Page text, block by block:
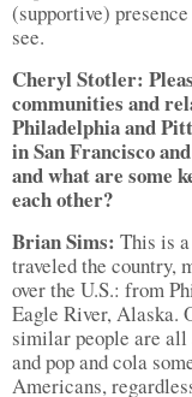
(supportive)
see.
Cheryl Stotler:
communities and
Philadelphia and
in San Francisco
and what are some
each other?
Brian Sims: This is
traveled the country,
over the U.S.: from
Eagle River, Alaska.
similar people are all
and pop and cola
Americans,